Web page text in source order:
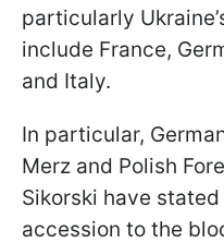
particularly
include France,
and Italy.
In particular,
Merz and Polish
Sikorski have
accession to the